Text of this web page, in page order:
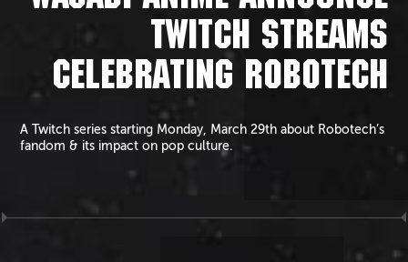
TWITCH STREAMS
CELEBRATING ROBOTECH
A Twitch series starting Monday, March 29th about Robotech’s
fandom & its impact on pop culture.